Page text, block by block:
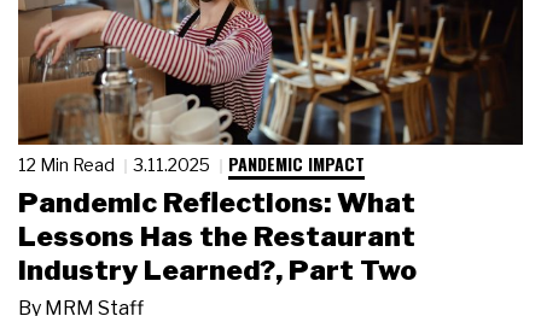
12 Min Read 3.11.2025 PANDEMIC IMPACT
Pandemic Reflections: What
Lessons Has the Restaurant
Industry Learned?, Part Two
By MRM Staff